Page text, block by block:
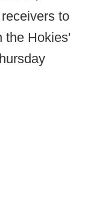
to
the Hokies'